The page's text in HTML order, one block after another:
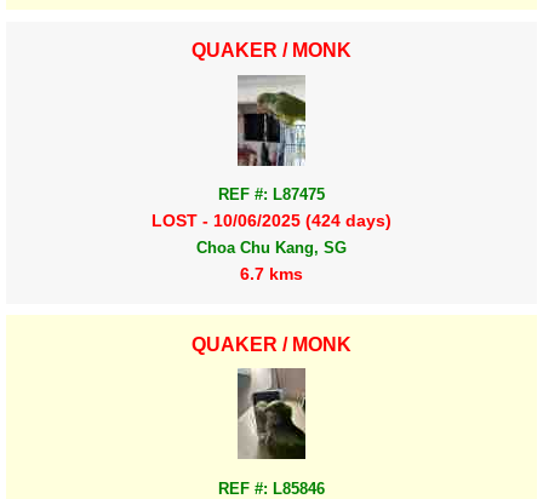
QUAKER / MONK
REF #: L87475
LOST - 10/06/2025 (424 days)
Choa Chu Kang, SG
6.7 kms
QUAKER / MONK
REF #: L85846